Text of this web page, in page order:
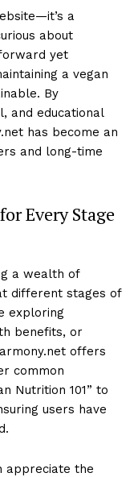
a
about
yet
a vegan
By
and educational
has become an
and long-time
Every Stage
a wealth of
different stages of
exploring
benefits, or
offers
common
Nutrition 101” to
users have
appreciate the